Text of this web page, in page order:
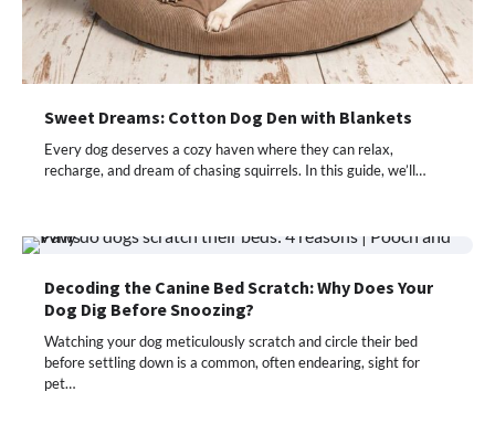
Sweet Dreams: Cotton Dog Den with Blankets
Every dog deserves a cozy haven where they can relax,
recharge, and dream of chasing squirrels. In this guide, we’ll…
Decoding the Canine Bed Scratch: Why Does Your
Dog Dig Before Snoozing?
Watching your dog meticulously scratch and circle their bed
before settling down is a common, often endearing, sight for
pet…